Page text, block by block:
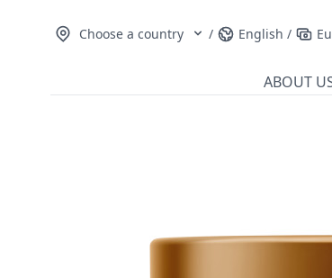
Choose a country / English /
ABOUT